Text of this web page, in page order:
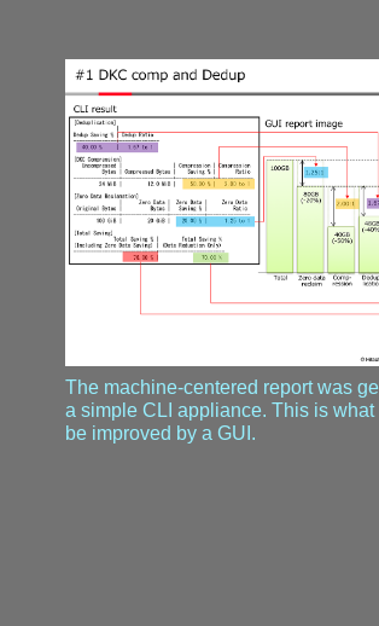
The machine-centered report was
a simple CLI appliance. This is what
be improved by a GUI.